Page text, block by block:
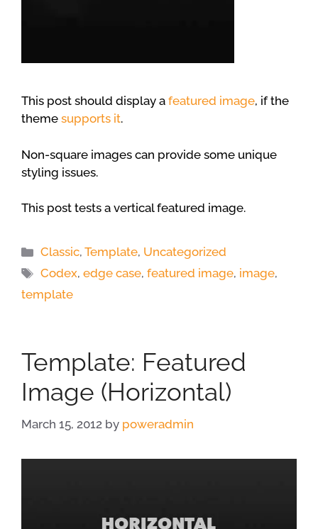
This post should display a featured image, if the
theme supports it.
Non-square images can provide some unique
styling issues.
This post tests a vertical featured image.
Categories
Classic,Template, Uncategorized
Tags
Codex,edge case,featured image, image,
template
Template: Featured
Image (Horizontal)
March 15, 2012 by poweradmin